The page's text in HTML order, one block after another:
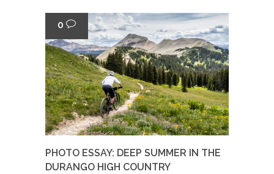
0
PHOTO ESSAY: DEEP SUMMER IN THE
DURANGO HIGH COUNTRY